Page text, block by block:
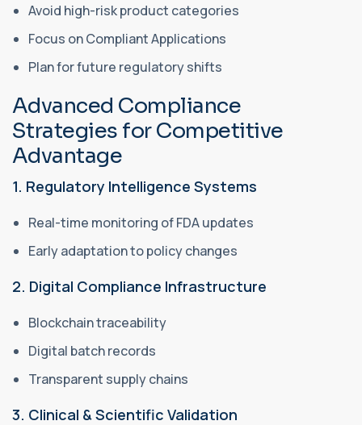
Avoid high-risk product categories
Focus on Compliant Applications
Plan for future regulatory shifts
Advanced Compliance
Strategies for Competitive
Advantage
1. Regulatory Intelligence Systems
Real-time monitoring of FDA updates
Early adaptation to policy changes
2. Digital Compliance Infrastructure
Blockchain traceability
Digital batch records
Transparent supply chains
3. Clinical & Scientific Validation